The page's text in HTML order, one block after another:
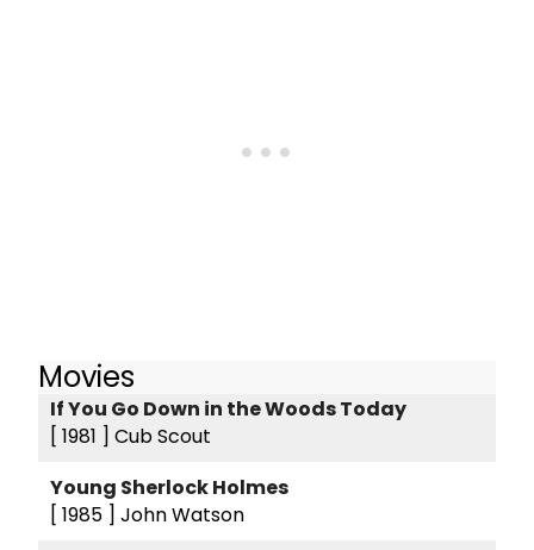
Movies
If You Go Down in the Woods Today
[ 1981 ] Cub Scout
Young Sherlock Holmes
[ 1985 ] John Watson